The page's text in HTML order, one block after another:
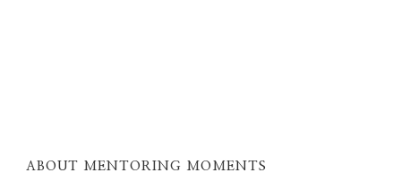
ABOUT MENTORING MOMENTS